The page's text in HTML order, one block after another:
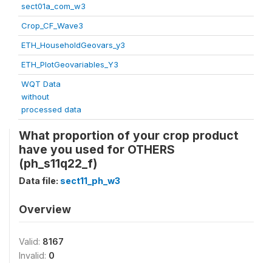
sect01a_com_w3
Crop_CF_Wave3
ETH_HouseholdGeovars_y3
ETH_PlotGeovariables_Y3
WQT Data
without
processed data
What proportion of your crop product
have you used for OTHERS
(ph_s11q22_f)
Data file: sect11_ph_w3
Overview
Valid: 8167
Invalid: 0